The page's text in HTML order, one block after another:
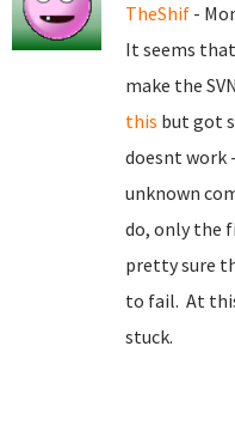
TheShif -
It seems
make the
this but got
doesnt work
unknown
do, only the
pretty sure
to fail. At
stuck.